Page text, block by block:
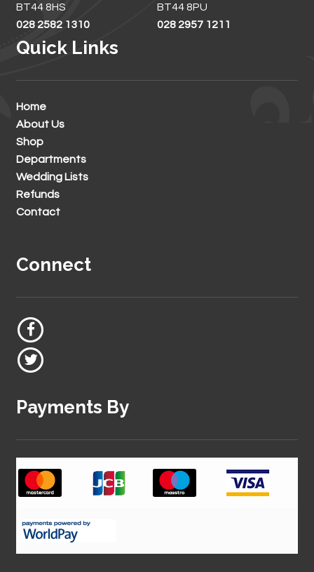
BT44 8HS
028 2582 1310
BT44 8PU
028 2957 1211
Quick Links
Home
About Us
Shop
Departments
Wedding Lists
Refunds
Contact
Connect
Payments By